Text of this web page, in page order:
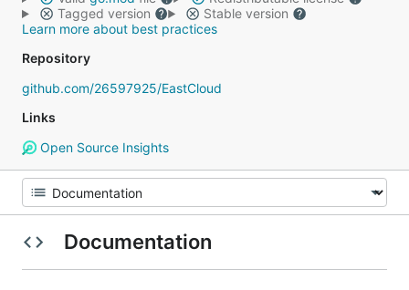
Tagged version
Stable version
Learn more about best practices
Repository
github.com/26597925/EastCloud
Links
Open Source Insights
Documentation